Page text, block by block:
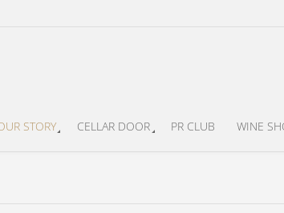
STORY CELLAR DOOR PR CLUB WINE